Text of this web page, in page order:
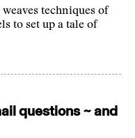
techniques of
to set up a tale of
questions ~ and